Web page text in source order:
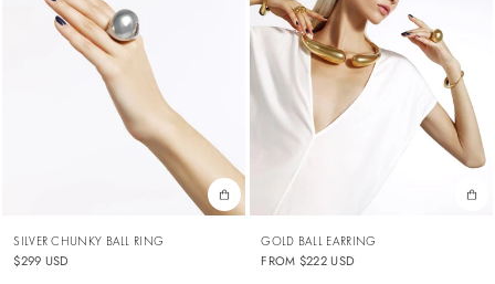
SILVER CHUNKY BALL RING
$299 USD
GOLD BALL EARRING
FROM $222 USD